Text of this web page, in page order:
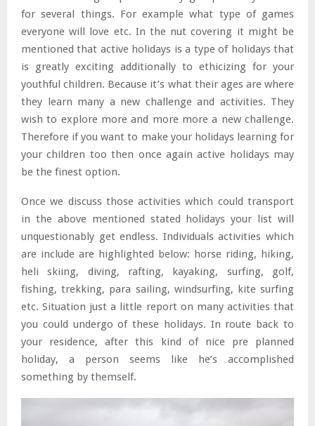
for several things. For example what type of games
everyone will love etc. In the nut covering it might be
mentioned that active holidays is a type of holidays that
is greatly exciting additionally to ethicizing for your
youthful children. Because it’s what their ages are where
they learn many a new challenge and activities. They
wish to explore more and more more a new challenge.
Therefore if you want to make your holidays learning for
your children too then once again active holidays may
be the finest option.
Once we discuss those activities which could transport
in the above mentioned stated holidays your list will
unquestionably get endless. Individuals activities which
are include are highlighted below: horse riding, hiking,
heli skiing, diving, rafting, kayaking, surfing, golf,
fishing, trekking, para sailing, windsurfing, kite surfing
etc. Situation just a little report on many activities that
you could undergo of these holidays. In route back to
your residence, after this kind of nice pre planned
holiday, a person seems like he’s accomplished
something by themself.